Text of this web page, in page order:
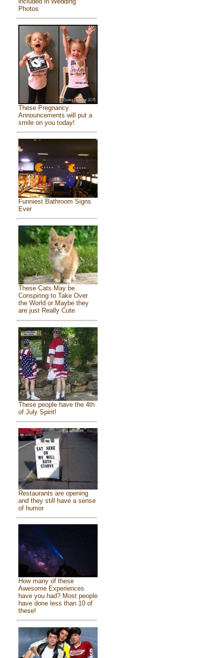
Photos
These Pregnancy
Announcements will put a
smile on you today!
Funniest Bathroom Signs
Ever
These Cats May be
Conspiring to Take Over
the World or Maybe they
are just Really Cute
These people have the 4th
of July Spirit!
Restaurants are opening
and they still have a sense
of humor
How many of these
Awesome Experiences
have you had? Most people
have done less than 10 of
these!